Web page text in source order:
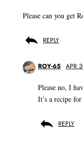
Please can you get
REPLY
ROY-65 APR
Please no, I
It’s a recipe for
REPLY